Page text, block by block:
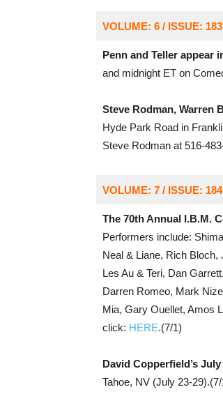
VOLUME: 6 / ISSUE: 183
Penn and Teller appear
and midnight ET on
Steve Rodman, Warren
Hyde Park Road in
Steve Rodman at 516-
VOLUME: 7 / ISSUE: 184
The 70th Annual I.B.M.
Performers include:
Neal & Liane, Rich
Les Au & Teri, Dan
Darren Romeo, Mark
Mia, Gary Ouellet, Amos
click: HERE.(7/1)
David Copperfield’s
Tahoe, NV (July 23-29).(7/